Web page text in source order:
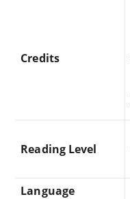
Credits
Reading Level
Language